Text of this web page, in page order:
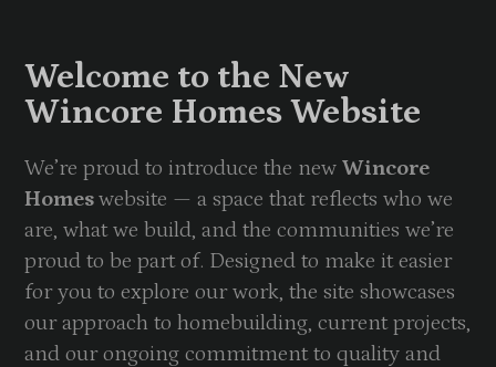
Welcome to the New
Wincore Homes Website
We’re proud to introduce the newWincore
Homeswebsite — a space that reflects who we
are, what we build, and the communities we’re
proud to be part of. Designed to make it easier
for you to explore our work, the site showcases
our approach to homebuilding, current projects,
and our ongoing commitment to quality and